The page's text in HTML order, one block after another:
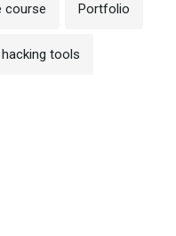
course Portfolio
tools